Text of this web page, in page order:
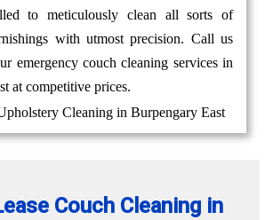
to meticulously clean all sorts of
with utmost precision. Call us
emergency couch cleaning services in
at competitive prices.
Couch Cleaning in